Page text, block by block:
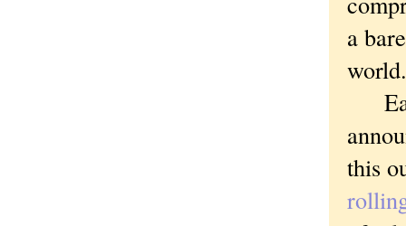
a
world.
this